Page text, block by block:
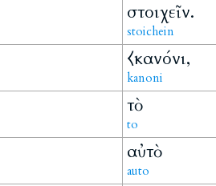
στοιχεῖν.
stoichein
⧼κανόνι,
kanoni
τὸ
to
αὐτὸ
auto